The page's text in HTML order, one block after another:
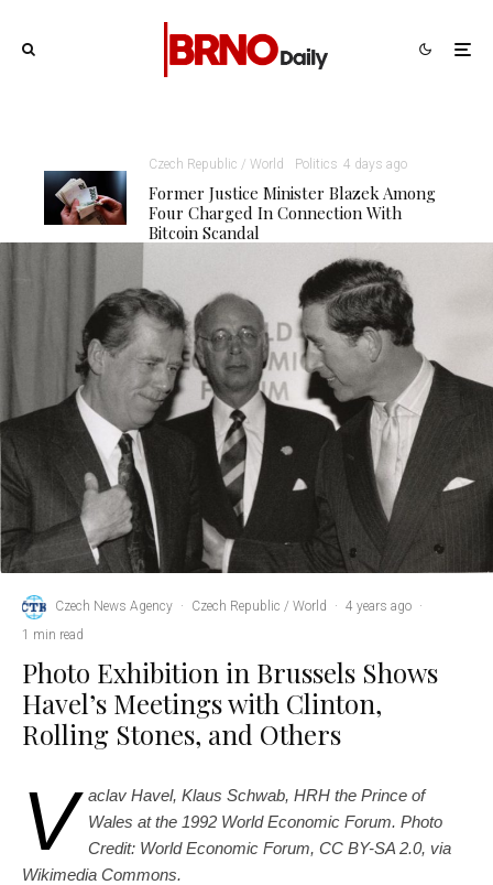
Czech Republic / World Politics 4 days ago
Former Justice Minister Blazek Among
Four Charged In Connection With
Bitcoin Scandal
Czech News Agency · Czech Republic / World · 4 years ago ·
1 min read
Photo Exhibition in Brussels Shows
Havel’s Meetings with Clinton,
Rolling Stones, and Others
V aclav Havel, Klaus Schwab, HRH the Prince of
Wales at the 1992 World Economic Forum. Photo
Credit: World Economic Forum, CC BY-SA 2.0, via
Wikimedia Commons.